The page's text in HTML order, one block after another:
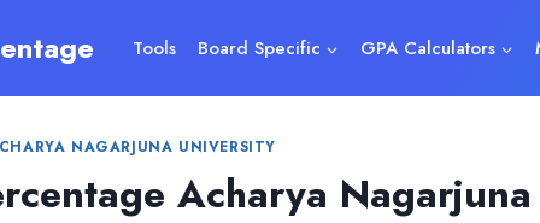
Tools Board Specific GPA Calculators
NAGARJUNA UNIVERSITY
Acharya